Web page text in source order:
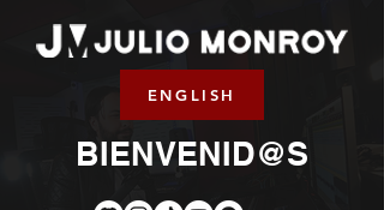
ENGLISH
BIENVENID@S